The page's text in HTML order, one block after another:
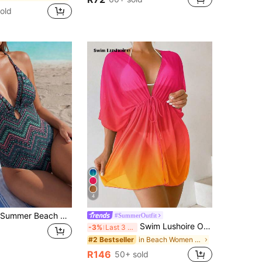
EMERY ROSE Summer Beach Chevron Print Plunging Neck Crisscross Backless One Piece Swimsuit
4
#SummerOutfit
-3% Last 3 days Swim Lushoire Ombre Drawstring Waist Batwing Sleeve Mesh Kimono,Summer Beach
#2 Bestseller in Beach Women Kimonos
R146 50+ sold